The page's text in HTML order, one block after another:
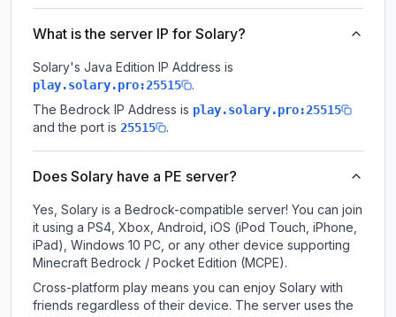
What is the server IP for Solary?
Solary's Java Edition IP Address is
play.solary.pro:25515
.
The Bedrock IP Address is play.solary.pro:25515
and the port is 25515 .
Does Solary have a PE server?
Yes, Solary is a Bedrock-compatible server! You can join
it using a PS4, Xbox, Android, iOS (iPod Touch, iPhone,
iPad), Windows 10 PC, or any other device supporting
Minecraft Bedrock / Pocket Edition (MCPE).
Cross-platform play means you can enjoy Solary with
friends regardless of their device. The server uses the